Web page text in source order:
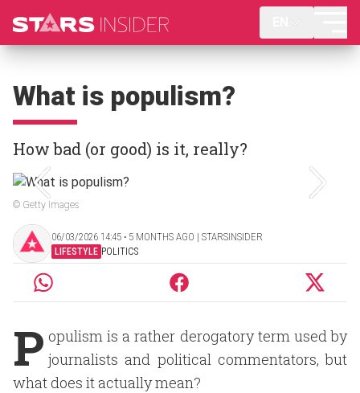
What is populism?
How bad (or good) is it, really?
© Getty Images
06/03/2026 14:45 ‧ 5 MONTHS AGO | STARSINSIDER
LIFESTYLE POLITICS
P opulism is a rather derogatory term used by
journalists and political commentators, but
what does it actually mean?